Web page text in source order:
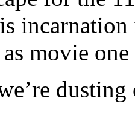
movie